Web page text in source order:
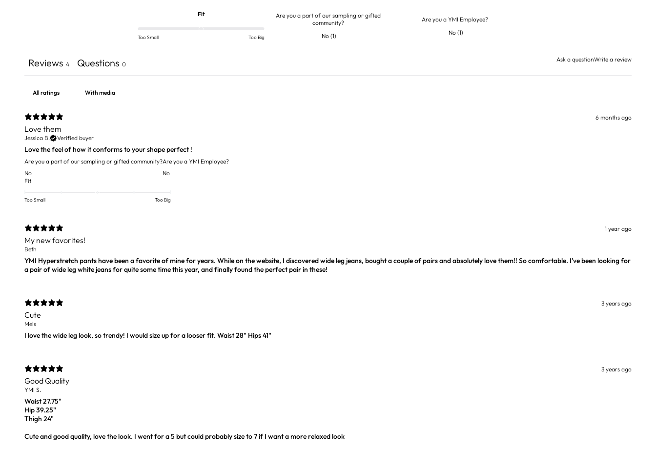
Fit
Too Small Too Big
Are you a part of our sampling or gifted
community?
No(1)
Are you a YMI Employee?
No(1)
Ask a questionWrite a review
Reviews 4 Questions 0
With media
6 months ago
Love them
Jessica B. Verified buyer
Love the feel of how it conforms to your shape perfect !
Are you a part of our sampling or gifted community?
No
Are you a YMI Employee?
No
Fit
Too Small Too Big
1 year ago
My new favorites!
Beth
YMI Hyperstretch pants have been a favorite of mine for years. While on the website, I discovered wide leg jeans, bought a couple of pairs and absolutely love them!! So comfortable. I've been looking for
a pair of wide leg white jeans for quite some time this year, and finally found the perfect pair in these!
3 years ago
Cute
Mels
I love the wide leg look, so trendy! I would size up for a looser fit. Waist 28" Hips 41"
3 years ago
Good Quality
YMI S.
Waist 27.75"
Hip 39.25"
Thigh 24"
Cute and good quality, love the look. I went for a 5 but could probably size to 7 if I want a more relaxed look